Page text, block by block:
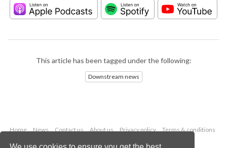
This article has been tagged under the following:
Downstream news
Home News Contact us About us Privacy policy
Terms & conditions